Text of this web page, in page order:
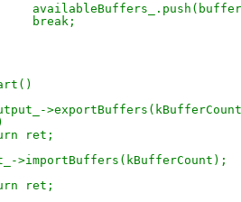
> +
> +			break;
return ret;
>importBuffers(kBufferCount);
return ret;